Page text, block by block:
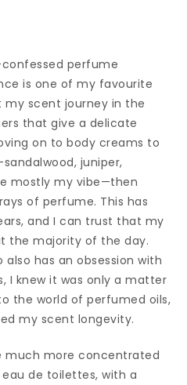
perfume
is one of my favourite
my scent journey in the
that give a delicate
on to body creams to
juniper,
mostly my vibe—then
of perfume. This has
and I can trust that my
the majority of the day.
also has an obsession with
I knew it was only a matter
the world of perfumed oils,
my scent longevity.
much more concentrated
de toilettes, with a